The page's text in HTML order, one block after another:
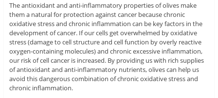
The antioxidant and anti-inflammatory properties of olives make
them a natural for protection against cancer because chronic
oxidative stress and chronic inflammation can be key factors in the
development of cancer. If our cells get overwhelmed by oxidative
stress (damage to cell structure and cell function by overly reactive
oxygen-containing molecules) and chronic excessive inflammation,
our risk of cell cancer is increased. By providing us with rich supplies
of antioxidant and anti-inflammatory nutrients, olives can help us
avoid this dangerous combination of chronic oxidative stress and
chronic inflammation.